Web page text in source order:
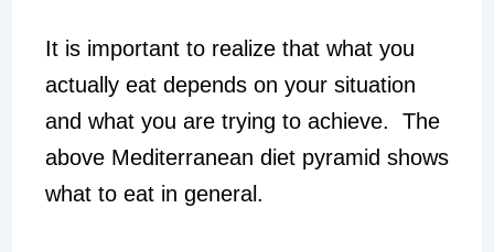
It is important to realize that what you
actually eat depends on your situation
and what you are trying to achieve. The
above Mediterranean diet pyramid shows
what to eat in general.